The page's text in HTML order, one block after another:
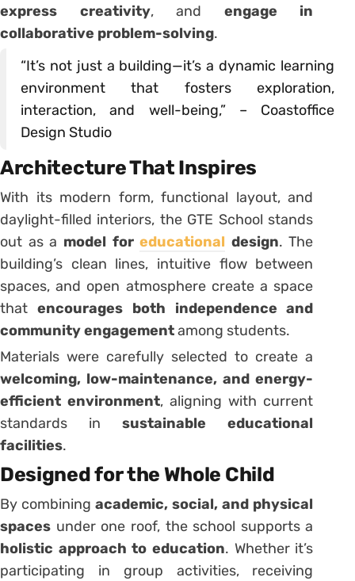
express creativity, and engage in
collaborative problem-solving.
“It’s not just a building—it’s a dynamic learning
environment that fosters exploration,
interaction, and well-being,” – Coastoffice
Design Studio
Architecture That Inspires
With its modern form, functional layout, and
daylight-filled interiors, the GTE School stands
out as a model foreducational design. The
building’s clean lines, intuitive flow between
spaces, and open atmosphere create a space
that encourages both independence and
community engagementamong students.
Materials were carefully selected to create a
welcoming, low-maintenance, and energy-
efficient environment, aligning with current
standards insustainable educational
facilities.
Designed for the Whole Child
By combiningacademic, social, and physical
spaces under one roof, the school supports a
holistic approach to education. Whether it’s
participating in group activities, receiving